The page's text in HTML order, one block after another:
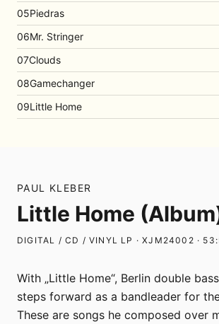
05Piedras
06Mr. Stringer
07Clouds
08Gamechanger
09Little Home
PAUL KLEBER
Little Home
DIGITAL / CD / VINYL LP · XJM24002 ·
With „Little Home“, Berlin double
steps forward as a bandleader for
These are songs he composed over